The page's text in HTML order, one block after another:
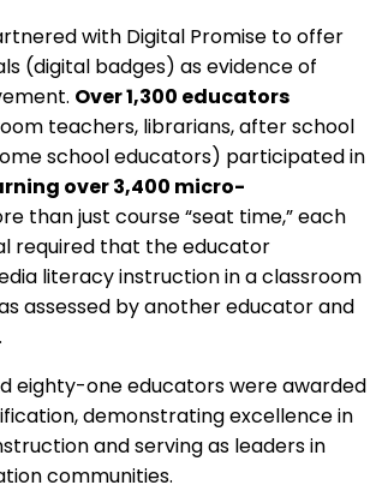
with Digital Promise to offer
(digital badges) as evidence of
Over 1,300 educators
teachers, librarians, after school
school educators) participated in
over 3,400 micro-
than just course “seat time,” each
required that the educator
literacy instruction in a classroom
assessed by another educator and
eighty-one educators were awarded
demonstrating excellence in
and serving as leaders in
communities.